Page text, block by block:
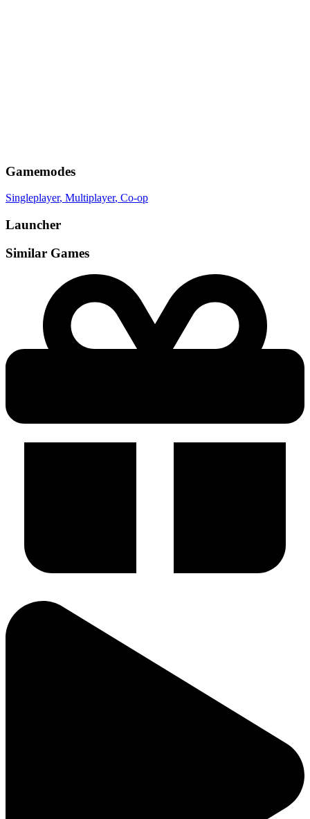
Gamemodes
Singleplayer, Multiplayer, Co-op
Launcher
Similar Games